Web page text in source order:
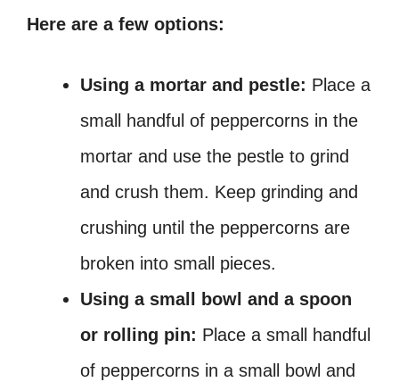
Here are a few options:
Using a mortar and pestle: Place a
small handful of peppercorns in the
mortar and use the pestle to grind
and crush them. Keep grinding and
crushing until the peppercorns are
broken into small pieces.
Using a small bowl and a spoon
or rolling pin: Place a small handful
of peppercorns in a small bowl and